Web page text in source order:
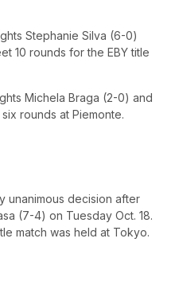
Stephanie Silva (6-0)
10 rounds for the EBY title
Michela Braga (2-0) and
rounds at Piemonte.
unanimous decision after
(7-4) on Tuesday Oct. 18.
match was held at Tokyo.